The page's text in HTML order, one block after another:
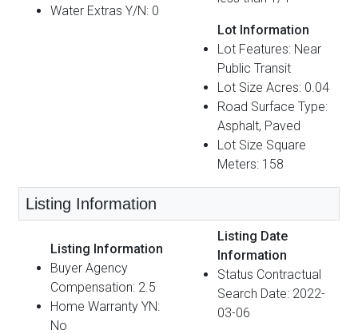
Water Extras Y/N: 0
Lot Information
Lot Features: Near
Public Transit
Lot Size Acres: 0.04
Road Surface Type:
Asphalt, Paved
Lot Size Square
Meters: 158
Listing Information
Listing Information
Buyer Agency
Compensation: 2.5
Home Warranty YN:
No
Listing Date
Information
Status Contractual
Search Date: 2022-
03-06